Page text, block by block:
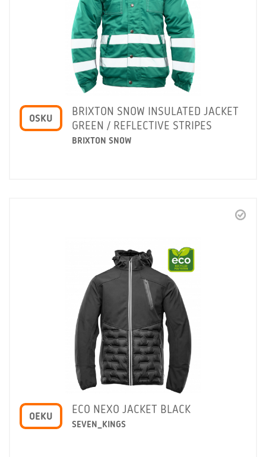
OSKU
BRIXTON SNOW INSULATED JACKET
GREEN / REFLECTIVE STRIPES
BRIXTON SNOW
OEKU
ECO NEXO JACKET BLACK
SEVEN_KINGS